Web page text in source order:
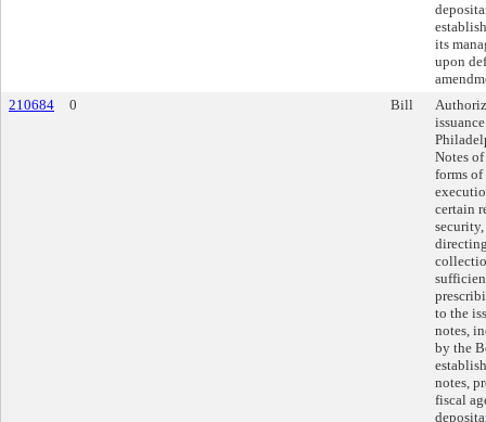
its
upon
210684
0 Bill
Notes
forms
certain
to the
notes,
by the
notes,
fiscal